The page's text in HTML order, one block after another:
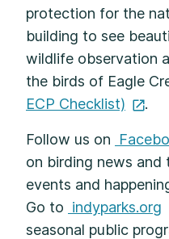
protection for the
building to see
wildlife observation
the birds of Eagle
ECP Checklist)
.
Follow us on
on birding news and
events and
Go to indyparks.org
seasonal public